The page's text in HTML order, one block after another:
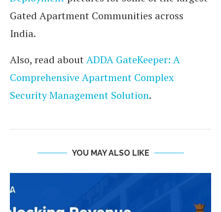
Gated Apartment Communities across
India.
Also, read aboutADDA GateKeeper: A
Comprehensive Apartment Complex
Security Management Solution.
YOU MAY ALSO LIKE